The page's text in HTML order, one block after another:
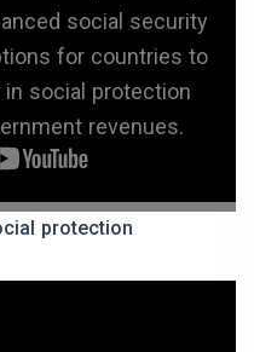
social security
for countries to
social protection
revenues.
protection